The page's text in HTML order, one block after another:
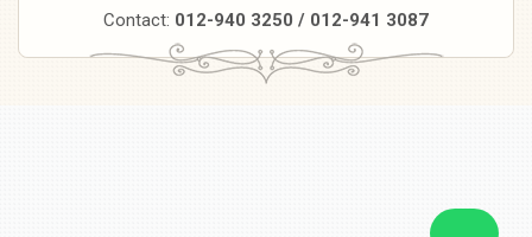
Contact: 012-940 3250 / 012-941 3087